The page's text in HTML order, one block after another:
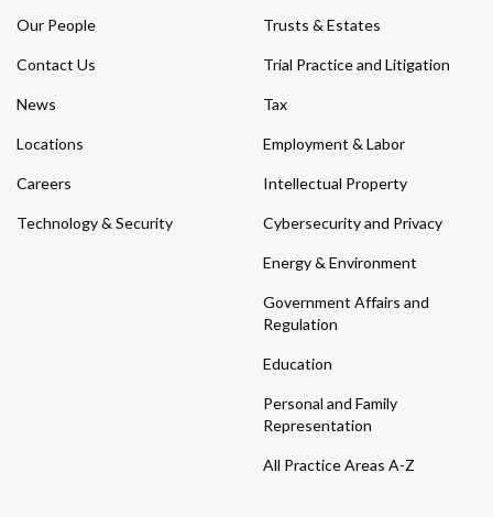
Our People
Contact Us
News
Locations
Careers
Technology & Security
Trusts & Estates
Trial Practice and Litigation
Tax
Employment & Labor
Intellectual Property
Cybersecurity and Privacy
Energy & Environment
Government Affairs and
Regulation
Education
Personal and Family
Representation
All Practice Areas A-Z